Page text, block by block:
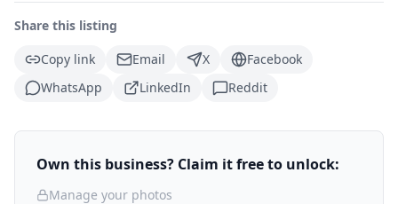
Share this listing
Copy link
Email X
Facebook
WhatsApp
LinkedIn Reddit
Own this business? Claim it free to unlock:
Manage your photos